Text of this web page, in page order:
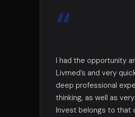
“
I had the opportunity
Livmed’s and very
deep professional
thinking, as well as
Invest belongs to that